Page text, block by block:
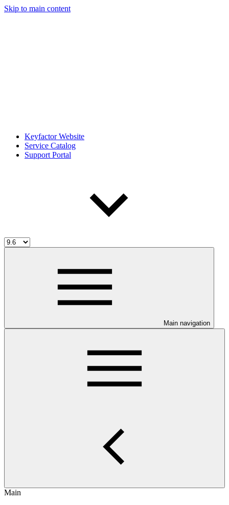
Skip to main content
Keyfactor Website
Service Catalog
Support Portal
Main navigation
Main